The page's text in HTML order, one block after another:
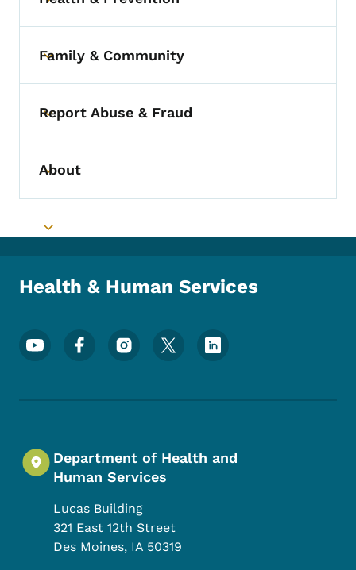
Toggle submenu
Toggle submenu
Family & Community
Toggle submenu
Report Abuse & Fraud
Toggle submenu
About
Toggle submenu
Health & Human Services
Footer Social Media Menu
Department of Health and
Human Services
Lucas Building
321 East 12th Street
Des Moines, IA 50319